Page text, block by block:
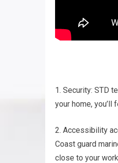
1. Security: STD
your home,
2. Accessibility
Coast guard
close to your